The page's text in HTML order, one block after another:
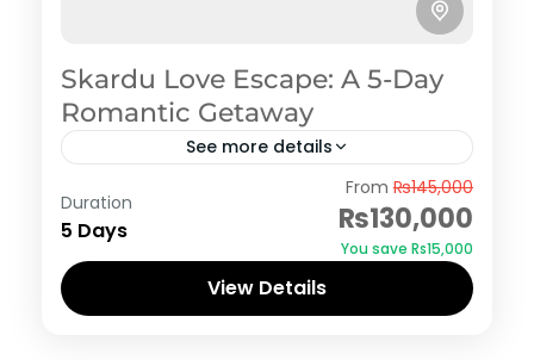
Skardu Love Escape: A 5-Day
Romantic Getaway
See more details
Duration
5 Days
From ₨145,000
₨130,000
You save ₨15,000
View Details